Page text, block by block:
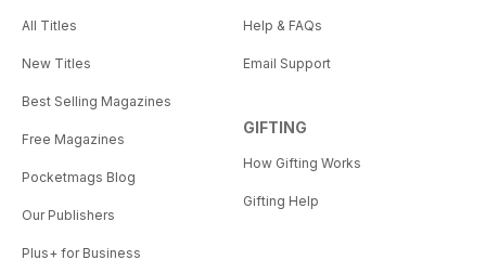
All Titles
New Titles
Best Selling Magazines
Free Magazines
Pocketmags Blog
Our Publishers
Plus+ for Business
Help & FAQs
Email Support
GIFTING
How Gifting Works
Gifting Help